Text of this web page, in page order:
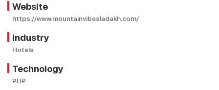
Website
https://www.mountainvibesladakh.com/
Industry
Hotels
Technology
PHP